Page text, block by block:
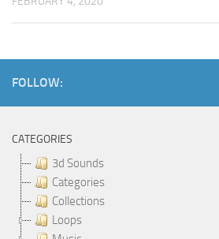
FOLLOW:
CATEGORIES
3d Sounds
Categories
Collections
Loops